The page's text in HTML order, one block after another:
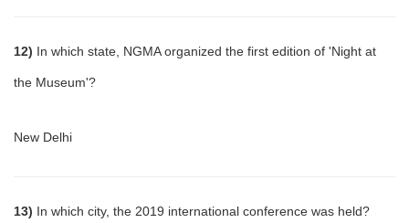
12) In which state, NGMA organized the first edition of 'Night at
the Museum'?
New Delhi
13) In which city, the 2019 international conference was held?